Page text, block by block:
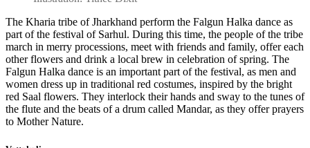
The Kharia tribe of Jharkhand perform the Falgun Halka dance as
part of the festival of Sarhul. During this time, the people of the tribe
march in merry processions, meet with friends and family, offer each
other flowers and drink a local brew in celebration of spring. The
Falgun Halka dance is an important part of the festival, as men and
women dress up in traditional red costumes, inspired by the bright
red Saal flowers. They interlock their hands and sway to the tunes of
the flute and the beats of a drum called Mandar, as they offer prayers
to Mother Nature.